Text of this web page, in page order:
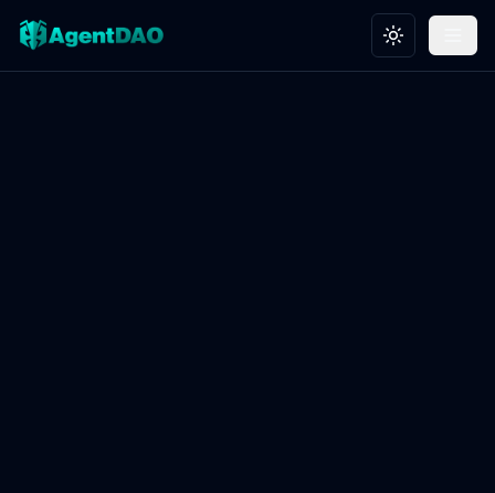
Toggle theme